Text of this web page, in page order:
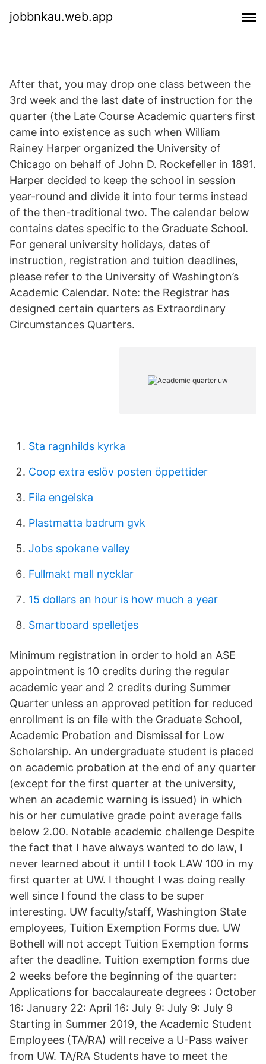
jobbnkau.web.app
After that, you may drop one class between the
3rd week and the last date of instruction for the
quarter (the Late Course Academic quarters first
came into existence as such when William
Rainey Harper organized the University of
Chicago on behalf of John D. Rockefeller in 1891.
Harper decided to keep the school in session
year-round and divide it into four terms instead
of the then-traditional two. The calendar below
contains dates specific to the Graduate School.
For general university holidays, dates of
instruction, registration and tuition deadlines,
please refer to the University of Washington’s
Academic Calendar. Note: the Registrar has
designed certain quarters as Extraordinary
Circumstances Quarters.
Sta ragnhilds kyrka
Coop extra eslöv posten öppettider
Fila engelska
Plastmatta badrum gvk
Jobs spokane valley
Fullmakt mall nycklar
15 dollars an hour is how much a year
Smartboard spelletjes
Minimum registration in order to hold an ASE
appointment is 10 credits during the regular
academic year and 2 credits during Summer
Quarter unless an approved petition for reduced
enrollment is on file with the Graduate School,
Academic Probation and Dismissal for Low
Scholarship. An undergraduate student is placed
on academic probation at the end of any quarter
(except for the first quarter at the university,
when an academic warning is issued) in which
his or her cumulative grade point average falls
below 2.00. Notable academic challenge Despite
the fact that I have always wanted to do law, I
never learned about it until I took LAW 100 in my
first quarter at UW. I thought I was doing really
well since I found the class to be super
interesting. UW faculty/staff, Washington State
employees, Tuition Exemption Forms due. UW
Bothell will not accept Tuition Exemption forms
after the deadline. Tuition exemption forms due
2 weeks before the beginning of the quarter:
Applications for baccalaureate degrees : October
16: January 22: April 16: July 9: July 9: July 9
Starting in Summer 2019, the Academic Student
Employees (TA/RA) will receive a U-Pass waiver
from UW. TA/RA Students have to meet the